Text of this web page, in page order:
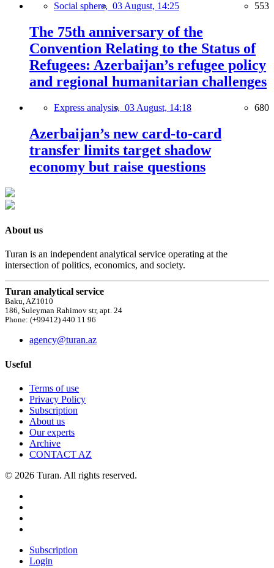
Social sphere, 03 August, 14:25 553
The 75th anniversary of the
Convention Relating to the Status of
Refugees: Azerbaijan’s refugee policy
and regional humanitarian challenges
Express analysis, 03 August, 14:18 680
Azerbaijan’s new card-to-card
transfer limits target shadow
economy but raise questions
About us
Turan is an independent analytical service operating at the
intersection of politics, economics, and society.
Turan analytical service
Baku, AZ1010
186, Suleyman Rahimov str, apt. 24
Phone: (+99412) 440 11 96
agency@turan.az
Useful
Terms of use
Privacy Policy
Subscription
About us
Our experts
Archive
CONTACT AZ
© 2026 Turan. All rights reserved.
Subscription
Login